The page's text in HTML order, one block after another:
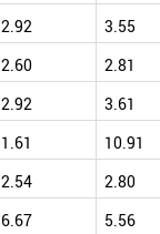
2.92 3.55
2.60 2.81
2.92 3.61
1.61 10.91
2.54 2.80
6.67 5.56